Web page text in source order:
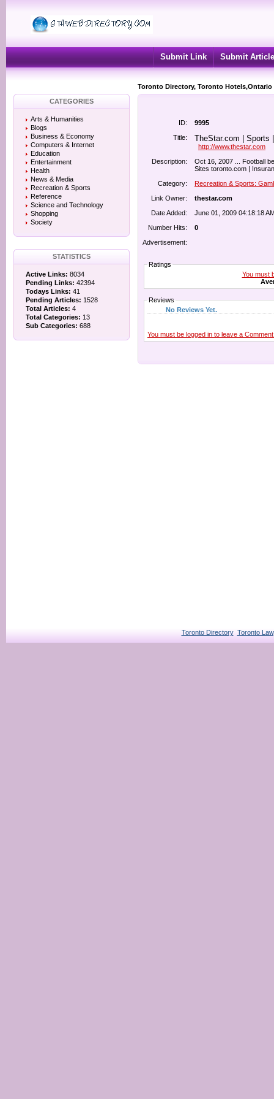
Submit Link Submit Article
Toronto Directory, Toronto
CATEGORIES
Arts & Humanities
Blogs
Business & Economy
Computers & Internet
Education
Entertainment
Health
News & Media
Recreation & Sports
Reference
Science and Technology
Shopping
Society
STATISTICS
Active Links: 8034
Pending Links: 42394
Todays Links: 41
Pending Articles: 1528
Total Articles: 4
Total Categories: 13
Sub Categories: 688
ID:
9995
Title:
TheStar.com | Sports
http://www.thestar.com
Description:
Oct 16, 2007 ... Football
Sites toronto.com |
Category:
Recreation & Sports:
Link Owner:
thestar.com
Date Added:
June 01, 2009 04:18:18
Number Hits:
0
Advertisement:
Ratings
You must
Reviews
No Reviews Yet.
You must be logged in to leave a
Toronto Directory Toronto